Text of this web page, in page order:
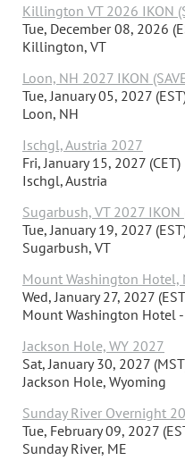
Killington VT 2026 IKON
Tue, December 08, 2026
Killington, VT
Loon, NH 2027 IKON
Tue, January 05, 2027
Loon, NH
Ischgl, Austria 2027
Fri, January 15, 2027 (CET)
Ischgl, Austria
Sugarbush, VT 2027 IKON
Tue, January 19, 2027
Sugarbush, VT
Mount Washington Hotel,
Wed, January 27, 2027
Mount Washington Hotel
Jackson Hole, WY 2027
Sat, January 30, 2027
Jackson Hole, Wyoming
Sunday River Overnight
Tue, February 09, 2027
Sunday River, ME